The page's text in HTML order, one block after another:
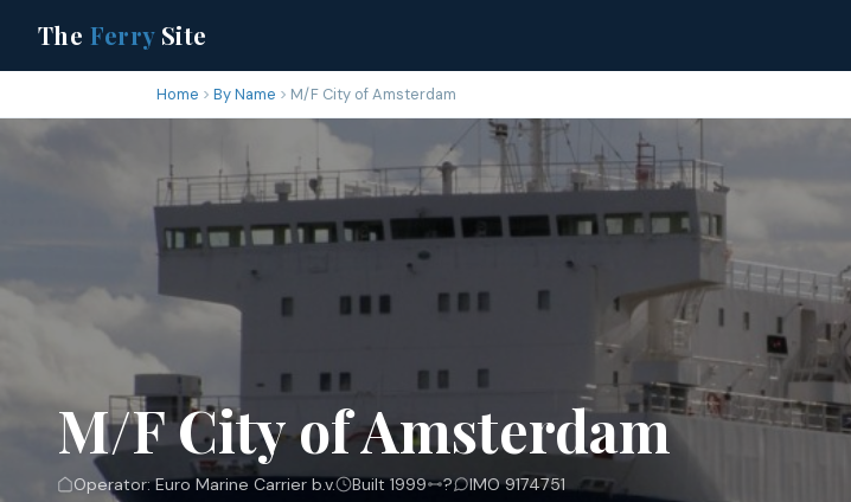
The FerrySite
Home By Name M/F City of Amsterdam
M/F City of Amsterdam
Operator: Euro Marine Carrier b.v. Built 1999 ? IMO 9174751